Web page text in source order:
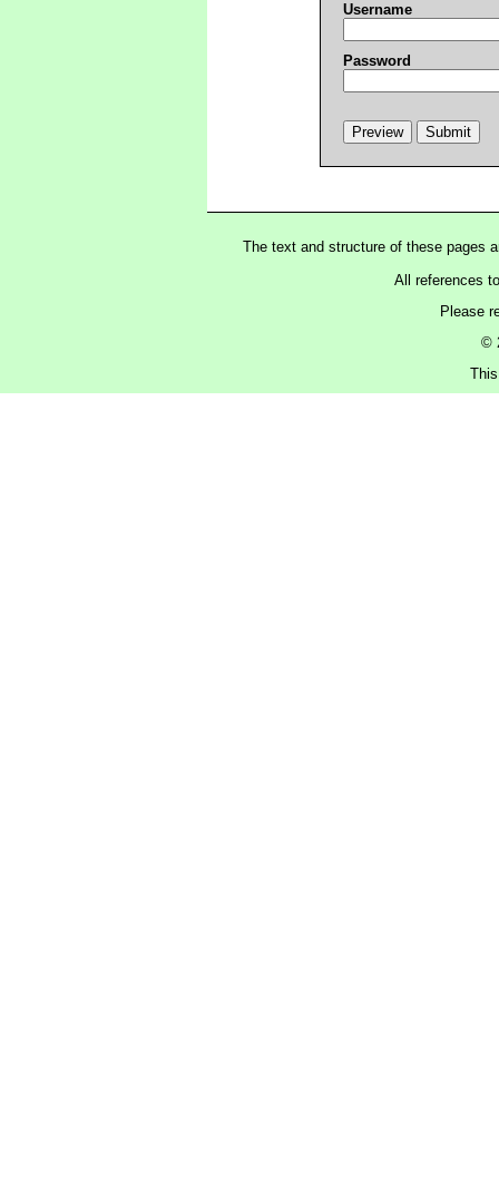
Username
Password
The text and structure of these pages
All references
Please
©